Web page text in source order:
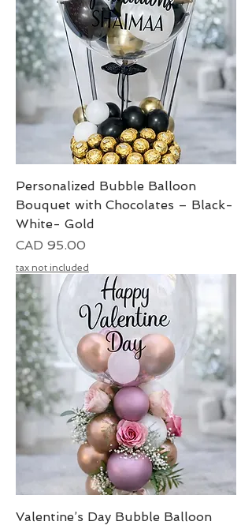
Personalized Bubble Balloon
Bouquet with Chocolates – Black-
White- Gold
Precio
CAD 95.00
tax not included
Valentine’s Day Bubble Balloon